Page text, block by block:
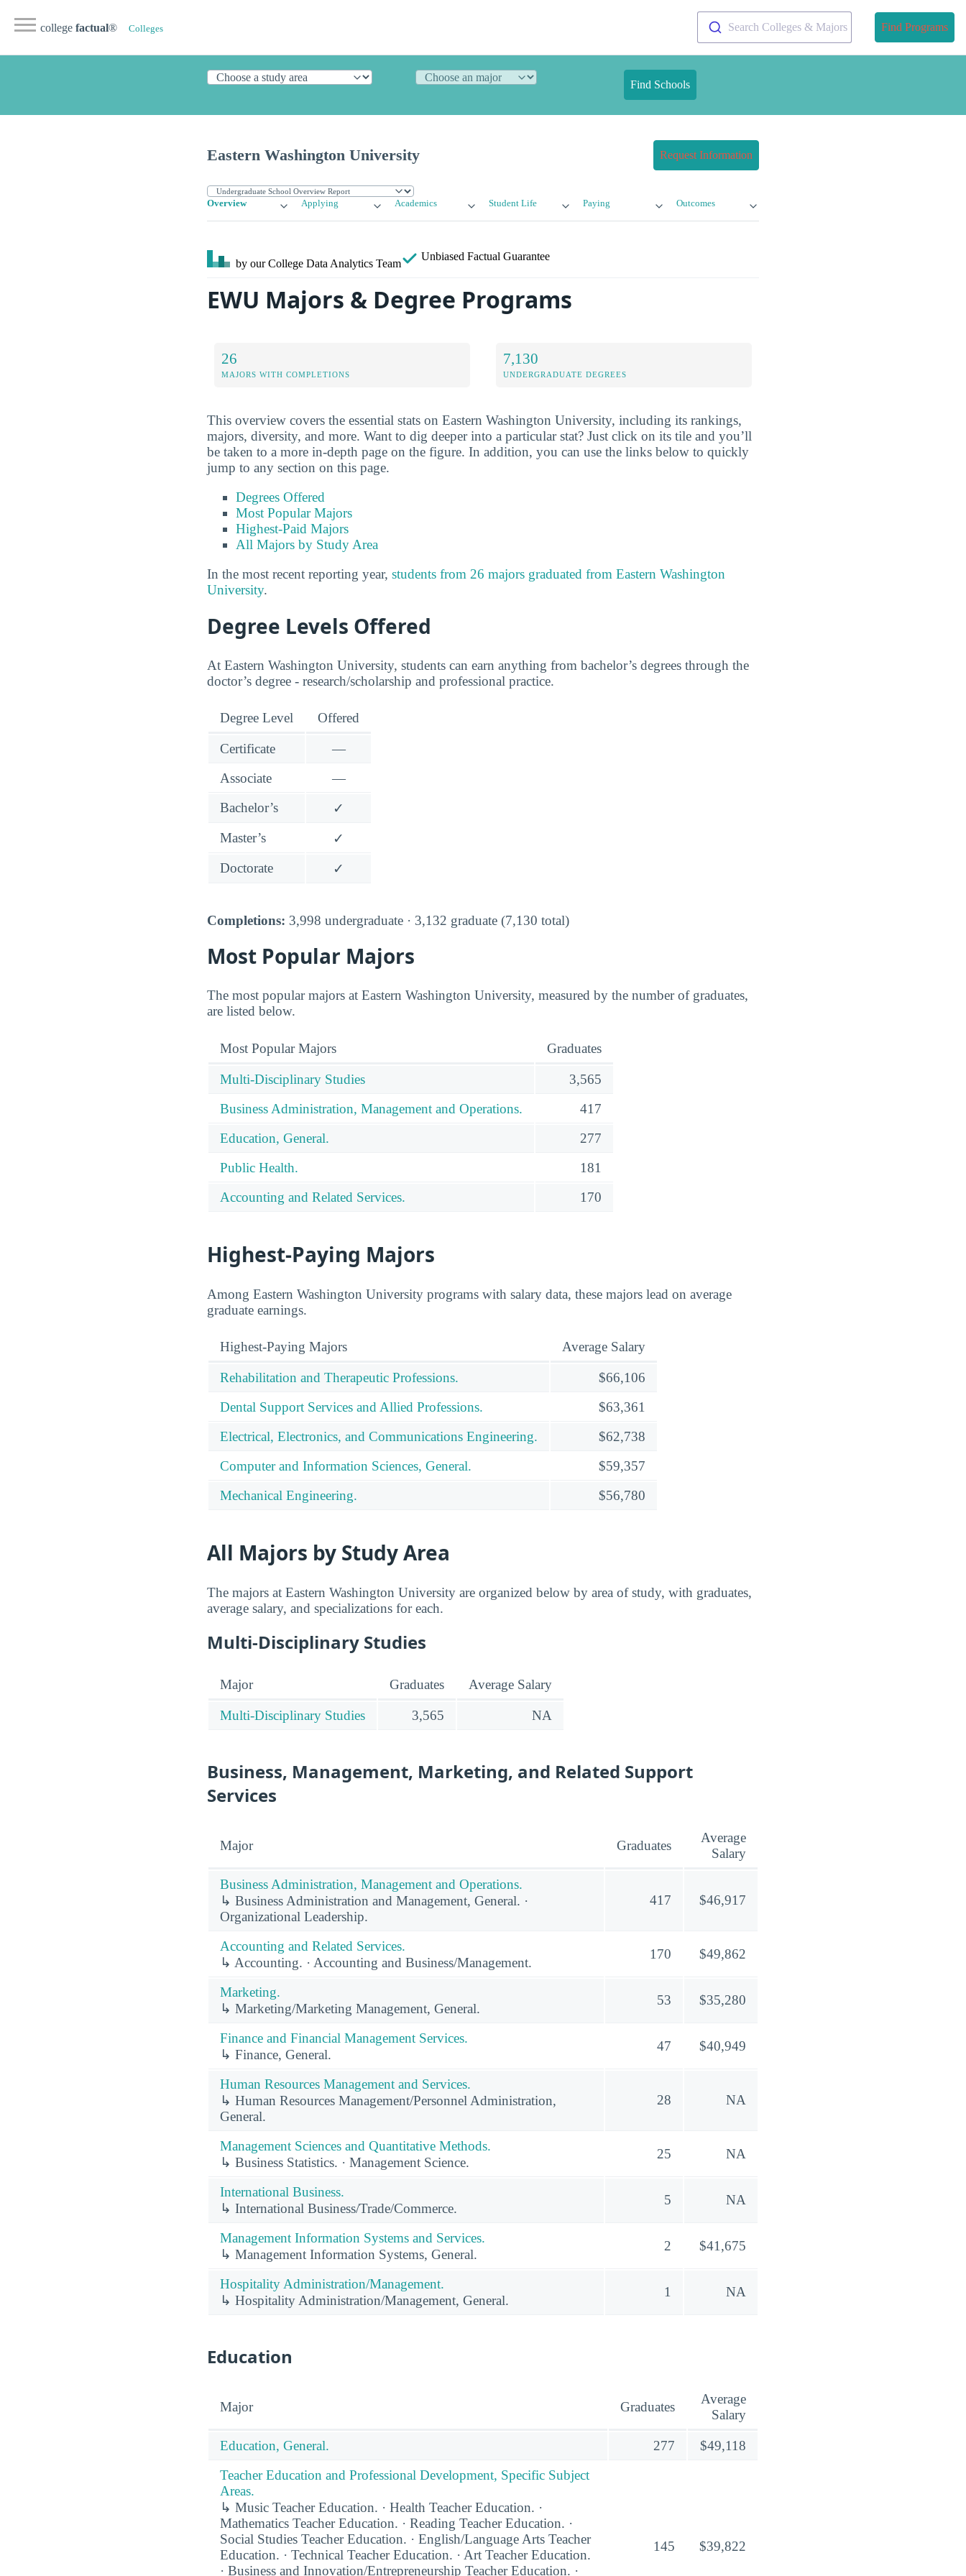
college factual® Colleges Search Colleges & Majors Find Programs
Find Schools
Eastern Washington University Request Information
Overview Applying Academics Student Life Paying Outcomes
by our College Data Analytics Team
Unbiased Factual Guarantee
EWU Majors & Degree Programs
26
MAJORS WITH COMPLETIONS
7,130
UNDERGRADUATE DEGREES
This overview covers the essential stats on Eastern Washington University, including its rankings,
majors, diversity, and more. Want to dig deeper into a particular stat? Just click on its tile and you’ll
be taken to a more in-depth page on the figure. In addition, you can use the links below to quickly
jump to any section on this page.
Degrees Offered
Most Popular Majors
Highest-Paid Majors
All Majors by Study Area
In the most recent reporting year, students from 26 majors graduated from Eastern Washington
University.
Degree Levels Offered
At Eastern Washington University, students can earn anything from bachelor’s degrees through the
doctor’s degree - research/scholarship and professional practice.
Degree Level Offered
Certificate
—
Associate
—
Bachelor’s
✓
Master’s
✓
Doctorate
✓
Completions: 3,998 undergraduate · 3,132 graduate (7,130 total)
Most Popular Majors
The most popular majors at Eastern Washington University, measured by the number of graduates,
are listed below.
Most Popular Majors Graduates
Multi-Disciplinary Studies
3,565
Business Administration, Management and Operations.
417
Education, General.
277
Public Health.
181
Accounting and Related Services.
170
Highest-Paying Majors
Among Eastern Washington University programs with salary data, these majors lead on average
graduate earnings.
Highest-Paying Majors Average Salary
Rehabilitation and Therapeutic Professions.
$66,106
Dental Support Services and Allied Professions.
$63,361
Electrical, Electronics, and Communications Engineering.
$62,738
Computer and Information Sciences, General.
$59,357
Mechanical Engineering.
$56,780
All Majors by Study Area
The majors at Eastern Washington University are organized below by area of study, with graduates,
average salary, and specializations for each.
Multi-Disciplinary Studies
Major Graduates Average Salary
Multi-Disciplinary Studies 3,565 NA
Business, Management, Marketing, and Related Support
Services
Major Graduates
Average
Salary
Business Administration, Management and Operations.
↳ Business Administration and Management, General. ·
Organizational Leadership.
417 $46,917
Accounting and Related Services.
↳ Accounting. · Accounting and Business/Management.
170 $49,862
Marketing.
↳ Marketing/Marketing Management, General.
53 $35,280
Finance and Financial Management Services.
↳ Finance, General.
47 $40,949
Human Resources Management and Services.
↳ Human Resources Management/Personnel Administration,
General.
28 NA
Management Sciences and Quantitative Methods.
↳ Business Statistics. · Management Science.
25 NA
International Business.
↳ International Business/Trade/Commerce.
5 NA
Management Information Systems and Services.
↳ Management Information Systems, General.
2 $41,675
Hospitality Administration/Management.
↳ Hospitality Administration/Management, General.
1 NA
Education
Major Graduates
Average
Salary
Education, General. 277
$49,118
Teacher Education and Professional Development, Specific Subject
Areas.
↳ Music Teacher Education. · Health Teacher Education. ·
Mathematics Teacher Education. · Reading Teacher Education. ·
Social Studies Teacher Education. · English/Language Arts Teacher
Education. · Technical Teacher Education. · Art Teacher Education.
· Business and Innovation/Entrepreneurship Teacher Education. ·
145 $39,822